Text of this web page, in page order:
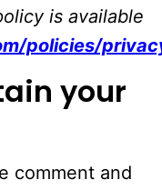
is available
policies/
your
comment and